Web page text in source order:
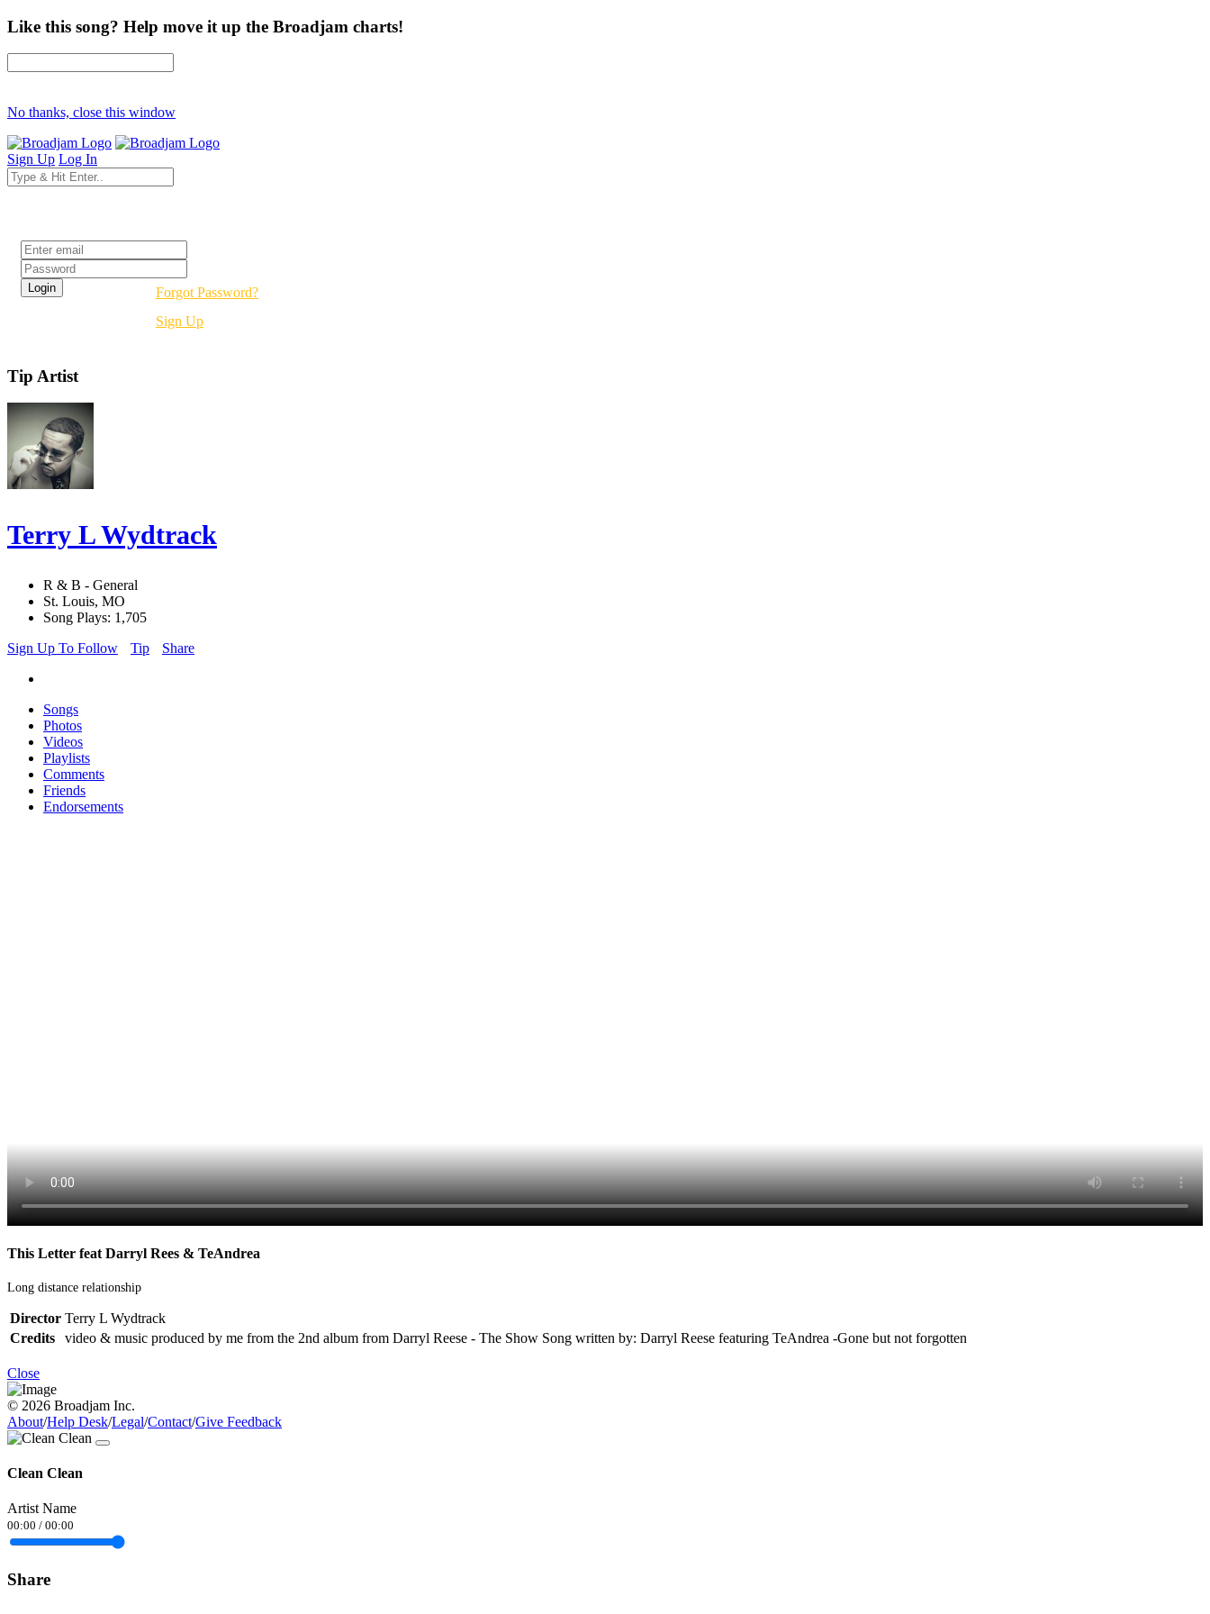
Like this song? Help move it up the Broadjam charts!
No thanks, close this window
Sign Up Log In
Forgot Password?
Sign Up
Tip Artist
Terry L Wydtrack
R & B - General
St. Louis, MO
Song Plays: 1,705
Sign Up To Follow
Tip Share
Songs
Photos
Videos
Playlists
Comments
Friends
Endorsements
This Letter feat Darryl Rees & TeAndrea
Long distance relationship
Director Terry L Wydtrack
Credits
video & music produced by me from the 2nd album from Darryl Reese - The Show Song written by: Darryl Reese featuring TeAndrea -Gone but not forgotten
Close
© 2026 Broadjam Inc.
About/Help Desk/Legal/Contact/Give Feedback
Clean Clean
Artist Name
00:00 / 00:00
Share